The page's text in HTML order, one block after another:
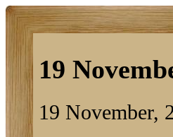
19
19 November,